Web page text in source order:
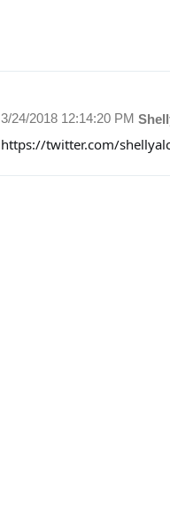
3/24/2018 12:14:20 PM
https://twitter.com/